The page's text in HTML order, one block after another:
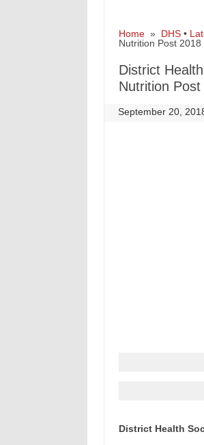
Home» DHS•
Nutrition Post 2018
District
Nutrition Post
September 20,
District Health